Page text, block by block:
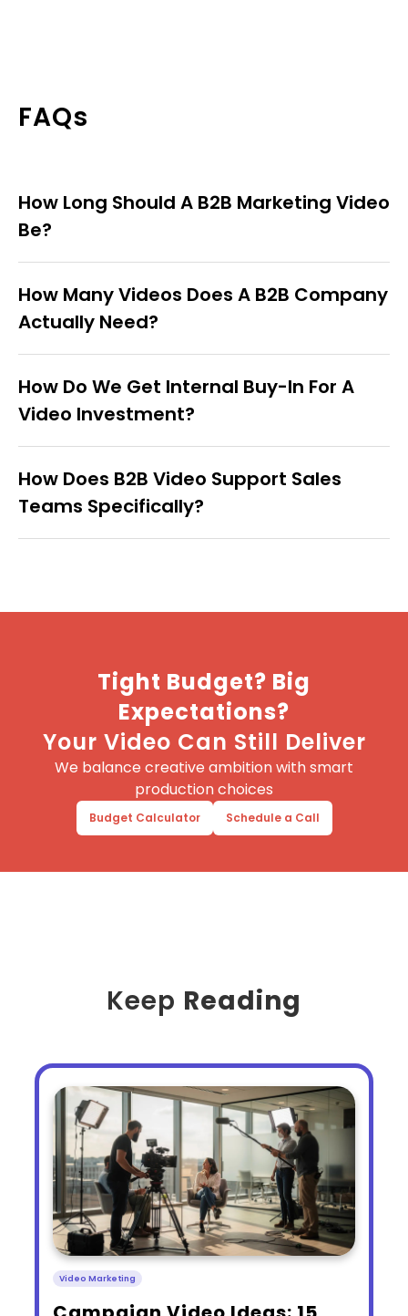
FAQs
How Long Should A B2B Marketing Video
Be?
How Many Videos Does A B2B Company
Actually Need?
How Do We Get Internal Buy-In For A
Video Investment?
How Does B2B Video Support Sales
Teams Specifically?
Tight Budget? Big
Expectations?
Your Video Can Still Deliver
We balance creative ambition with smart
production choices
Budget Calculator Schedule a Call
Keep Reading
Video Marketing